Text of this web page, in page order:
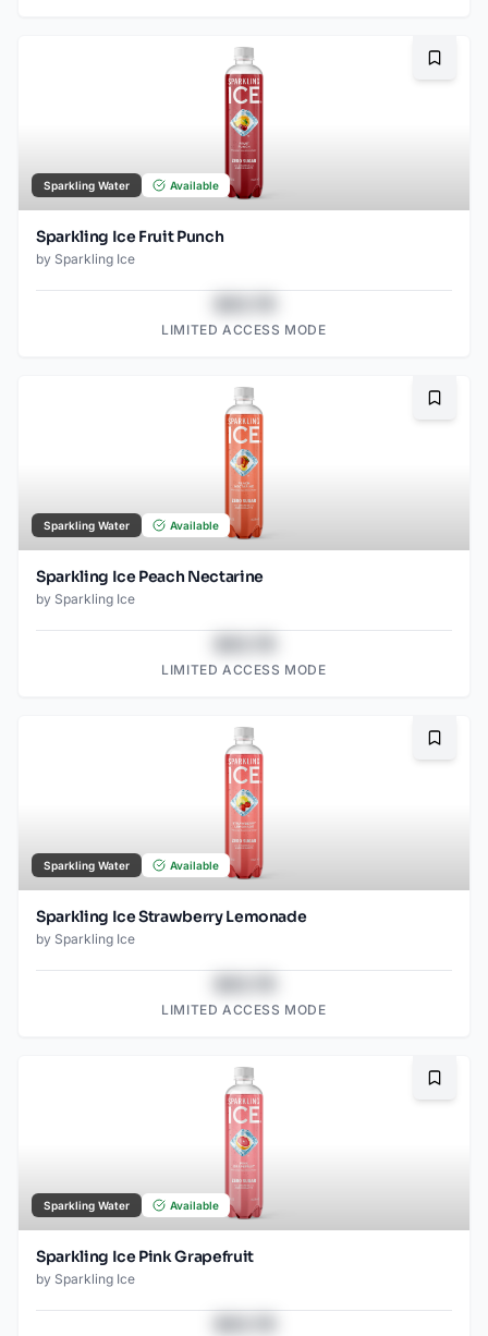
Sparkling Water Available
Sparkling Ice Fruit Punch
by Sparkling Ice
LIMITED ACCESS MODE
Sparkling Water Available
Sparkling Ice Peach Nectarine
by Sparkling Ice
LIMITED ACCESS MODE
Sparkling Water Available
Sparkling Ice Strawberry Lemonade
by Sparkling Ice
LIMITED ACCESS MODE
Sparkling Water Available
Sparkling Ice Pink Grapefruit
by Sparkling Ice